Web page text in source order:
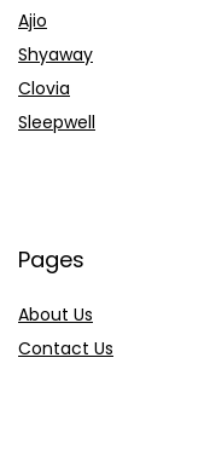
Ajio
Shyaway
Clovia
Sleepwell
Pages
About Us
Contact Us